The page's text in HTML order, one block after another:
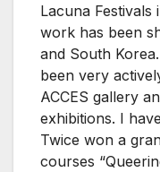
Lacuna
work has been
and South
been very
ACCES gallery
exhibitions. I
Twice won a
courses